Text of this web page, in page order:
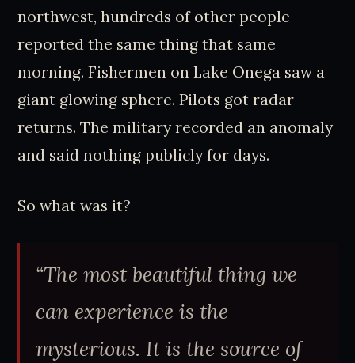
northwest, hundreds of other people
reported the same thing that same
morning. Fishermen on Lake Onega saw a
giant glowing sphere. Pilots got radar
returns. The military recorded an anomaly
and said nothing publicly for days.
So what was it?
“The most beautiful thing we
can experience is the
mysterious. It is the source of